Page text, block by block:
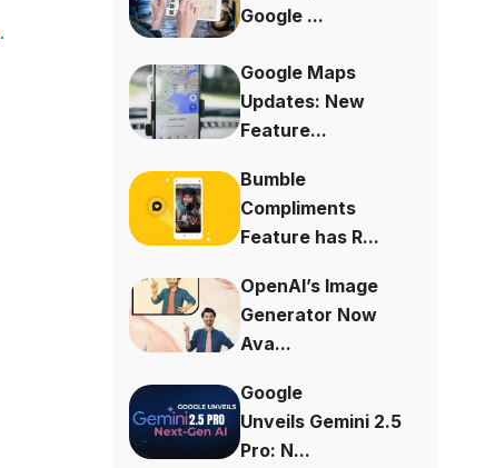
.
Google ...
Google Maps
Updates: New
Feature...
Bumble
Compliments
Feature has R...
OpenAI’s Image
Generator Now
Ava...
Google
Unveils Gemini 2.5
Pro: N...